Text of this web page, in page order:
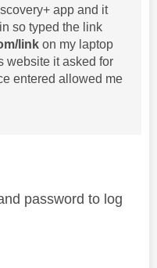
app and it
so typed the link
link on my laptop
website it asked for
entered allowed me
password to log